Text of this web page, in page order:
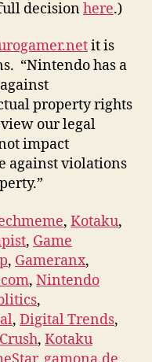
decisionhere.)
it is
“Nintendo has a
property rights
our legal
impact
against violations
, Kotaku,
, Game
, Gameranx,
, Nintendo
,
, Digital Trends,
, Kotaku